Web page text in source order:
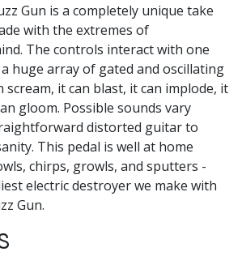
Gun is a completely unique take
with the extremes of
The controls interact with one
huge array of gated and oscillating
scream, it can blast, it can implode, it
gloom. Possible sounds vary
distorted guitar to
This pedal is well at home
chirps, growls, and sputters -
electric destroyer we make with
Gun.